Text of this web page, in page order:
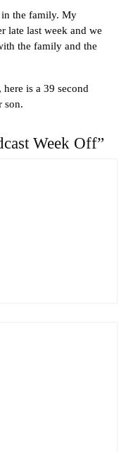
in the family. My
late last week and we
the family and the
is a 39 second
son.
Week Off”